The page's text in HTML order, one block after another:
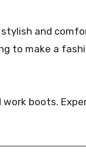
and
to make a
boots.